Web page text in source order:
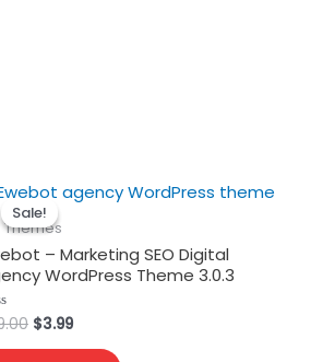
Sale!
Sale!
Themes
– Marketing SEO Digital
WordPress Theme 3.0.3
Original
$3.99Current